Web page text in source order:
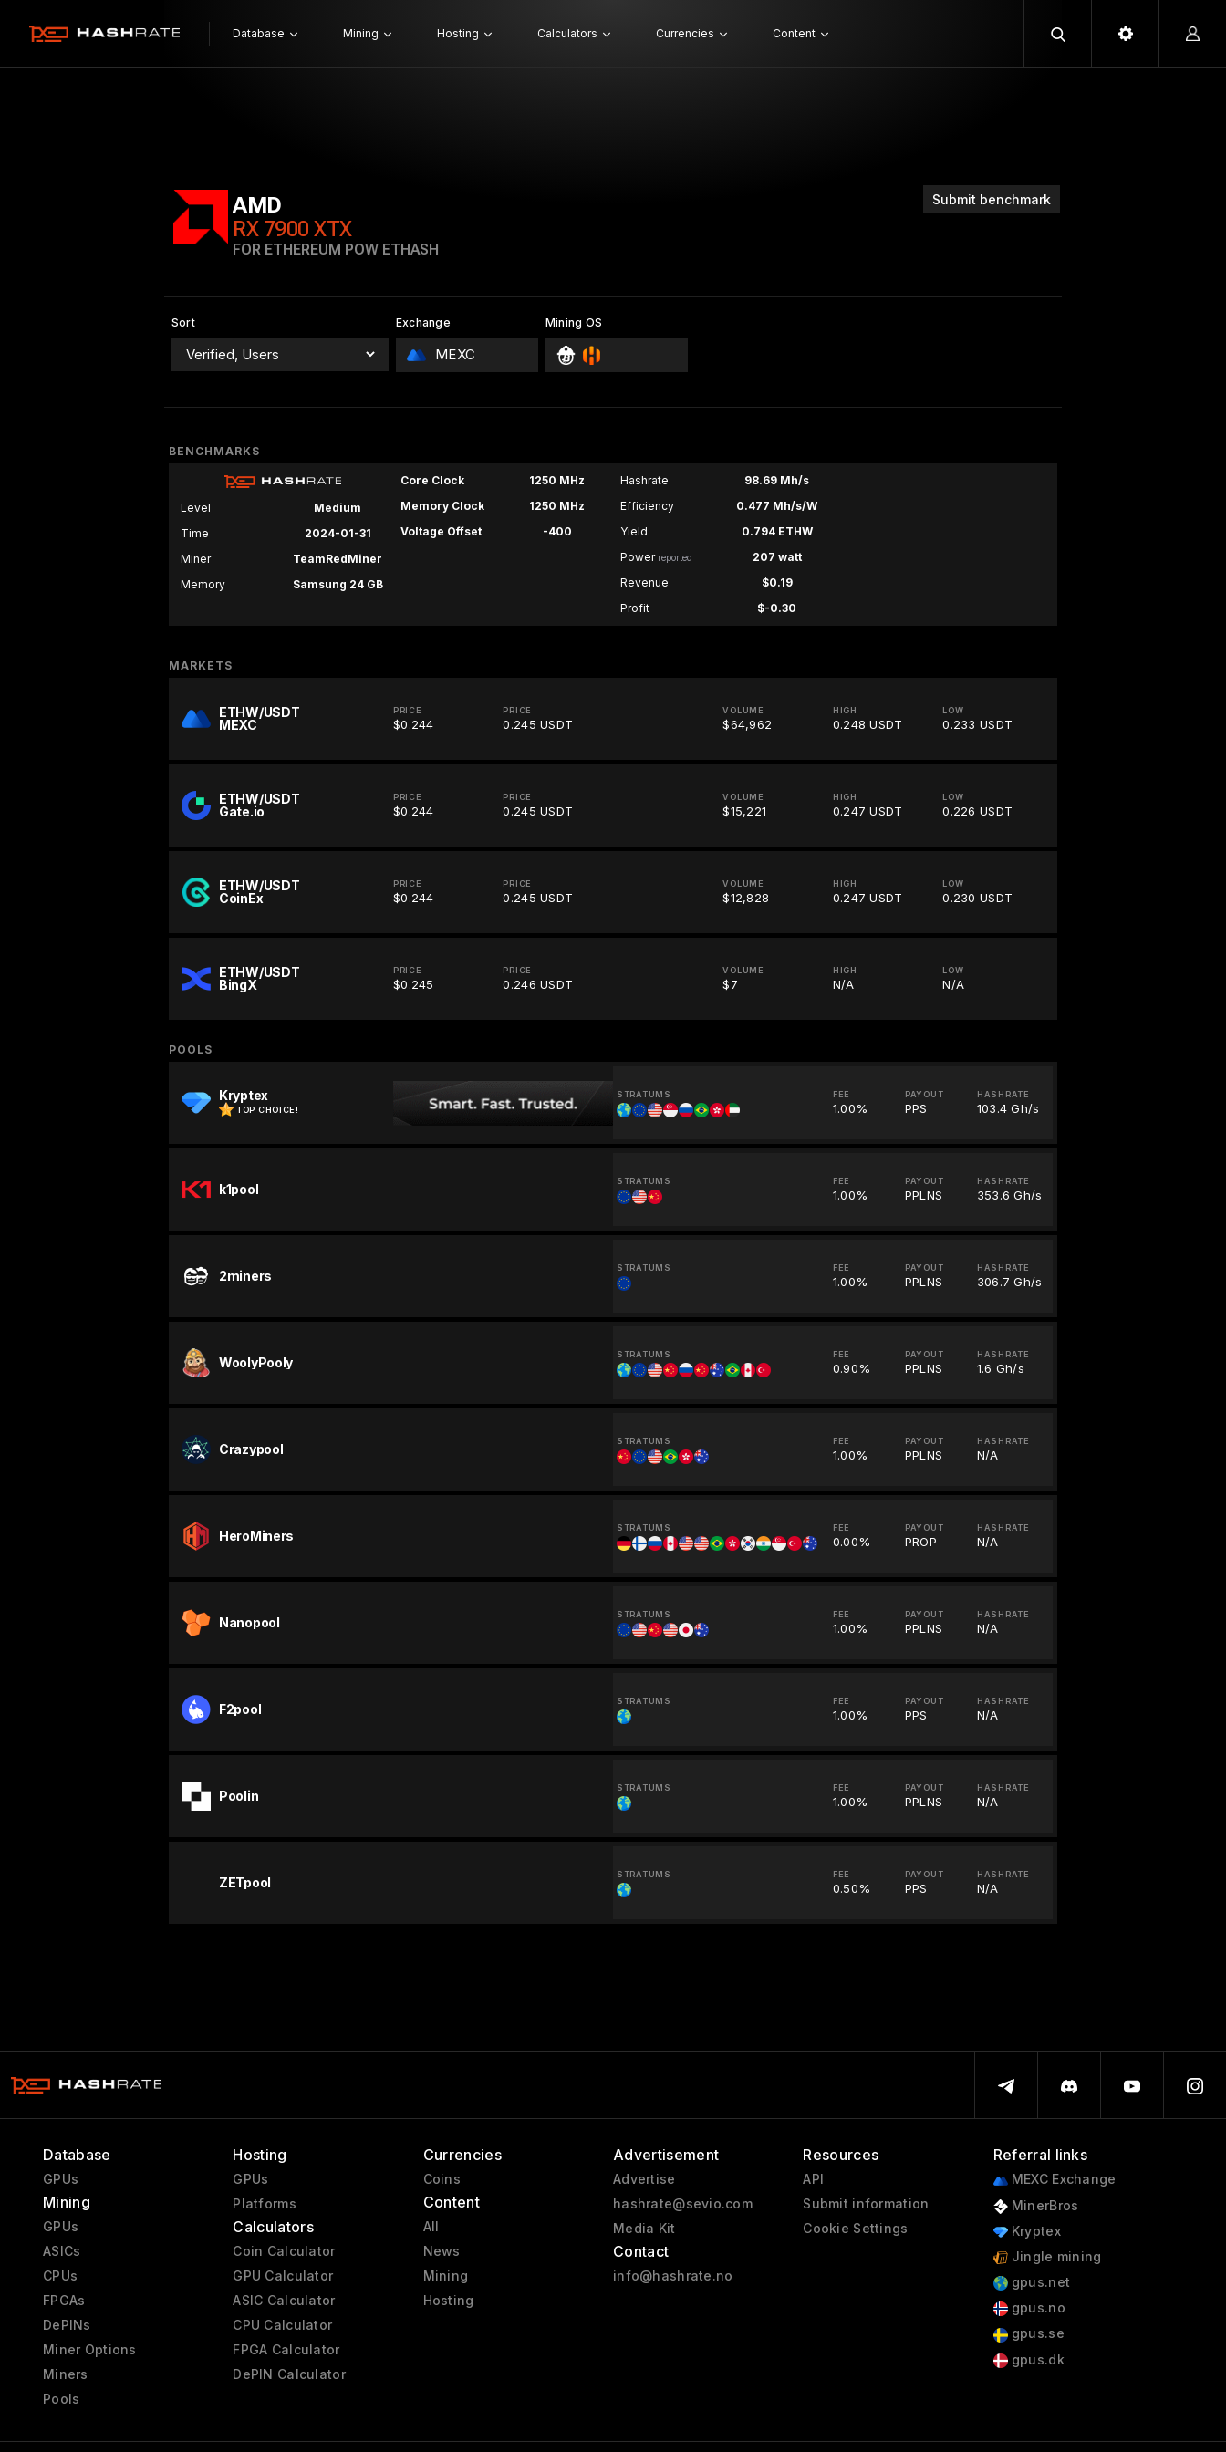
Database Mining Hosting Calculators Currencies Content
Submit benchmark
AMD
RX 7900 XTX
FOR ETHEREUM POW ETHASH
Sort Exchange
MEXC
Mining OS
BENCHMARKS
Level
Medium
Time
2024-01-31
Miner
TeamRedMiner
Memory
Samsung 24 GB
Core Clock
1250 MHz
Memory Clock
1250 MHz
Voltage Offset
-400
Hashrate
98.69 Mh/s
Efficiency
0.477 Mh/s/W
Yield
0.794 ETHW
Power reported
207 watt
Revenue
$0.19
Profit
$-0.30
MARKETS
ETHW/USDT
MEXC
PRICE
$0.244
PRICE
0.245 USDT
VOLUME
$64,962
HIGH
0.248 USDT
LOW
0.233 USDT
ETHW/USDT
Gate.io
PRICE
$0.244
PRICE
0.245 USDT
VOLUME
$15,221
HIGH
0.247 USDT
LOW
0.226 USDT
ETHW/USDT
CoinEx
PRICE
$0.244
PRICE
0.245 USDT
VOLUME
$12,828
HIGH
0.247 USDT
LOW
0.230 USDT
ETHW/USDT
BingX
PRICE
$0.245
PRICE
0.246 USDT
VOLUME
$7
HIGH
N/A
LOW
N/A
POOLS
Kryptex
TOP CHOICE!
STRATUMS FEE
1.00%
PAYOUT
PPS
HASHRATE
103.4 Gh/s
k1pool
STRATUMS FEE
1.00%
PAYOUT
PPLNS
HASHRATE
353.6 Gh/s
2miners
STRATUMS FEE
1.00%
PAYOUT
PPLNS
HASHRATE
306.7 Gh/s
WoolyPooly
STRATUMS FEE
0.90%
PAYOUT
PPLNS
HASHRATE
1.6 Gh/s
Crazypool
STRATUMS FEE
1.00%
PAYOUT
PPLNS
HASHRATE
N/A
HeroMiners
STRATUMS FEE
0.00%
PAYOUT
PROP
HASHRATE
N/A
Nanopool
STRATUMS FEE
1.00%
PAYOUT
PPLNS
HASHRATE
N/A
F2pool
STRATUMS FEE
1.00%
PAYOUT
PPS
HASHRATE
N/A
Poolin
STRATUMS FEE
1.00%
PAYOUT
PPLNS
HASHRATE
N/A
ZETpool
STRATUMS FEE
0.50%
PAYOUT
PPS
HASHRATE
N/A
Database
GPUs
Mining
GPUs
ASICs
CPUs
FPGAs
DePINs
Miner Options
Miners
Pools
Hosting
GPUs
Platforms
Calculators
Coin Calculator
GPU Calculator
ASIC Calculator
CPU Calculator
FPGA Calculator
DePIN Calculator
Currencies
Coins
Content
All
News
Mining
Hosting
Advertisement
Advertise
hashrate@sevio.com
Media Kit
Contact
info@hashrate.no
Resources
API
Submit information
Cookie Settings
Referral links
MEXC Exchange
MinerBros
Kryptex
Jingle mining
gpus.net
gpus.no
gpus.se
gpus.dk